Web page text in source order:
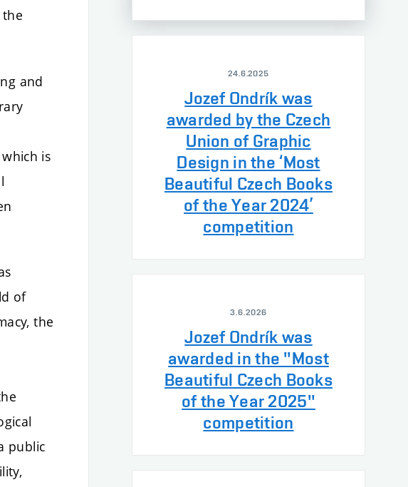
and
is
of
the
public
24.6.2025
Jozef Ondrík was
awarded by the Czech
Union of Graphic
Design in the ‘Most
Beautiful Czech Books
of the Year 2024’
competition
3.6.2026
Jozef Ondrík was
awarded in the "Most
Beautiful Czech Books
of the Year 2025"
competition